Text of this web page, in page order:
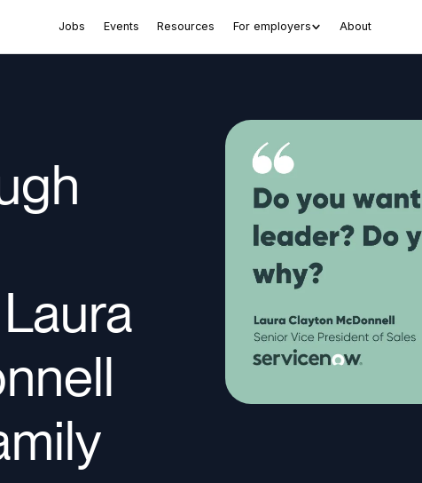
Jobs Events Resources For employers About